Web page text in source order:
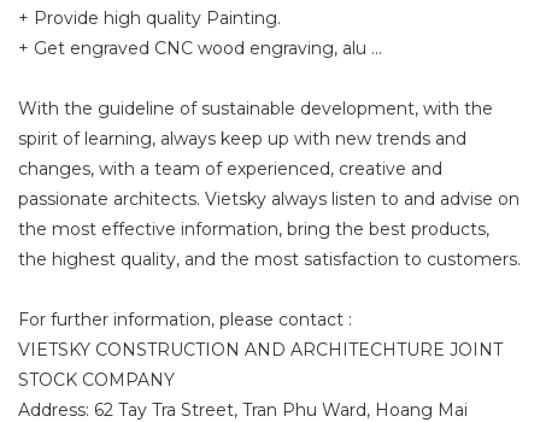
+ Provide high quality Painting.
+ Get engraved CNC wood engraving, alu ...
With the guideline of sustainable development, with the
spirit of learning, always keep up with new trends and
changes, with a team of experienced, creative and
passionate architects. Vietsky always listen to and advise on
the most effective information, bring the best products,
the highest quality, and the most satisfaction to customers.
For further information, please contact :
VIETSKY CONSTRUCTION AND ARCHITECHTURE JOINT
STOCK COMPANY
Address: 62 Tay Tra Street, Tran Phu Ward, Hoang Mai